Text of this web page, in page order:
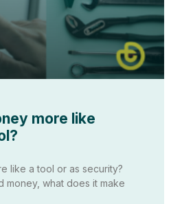
more like
like a tool or as security?
money, what does it make